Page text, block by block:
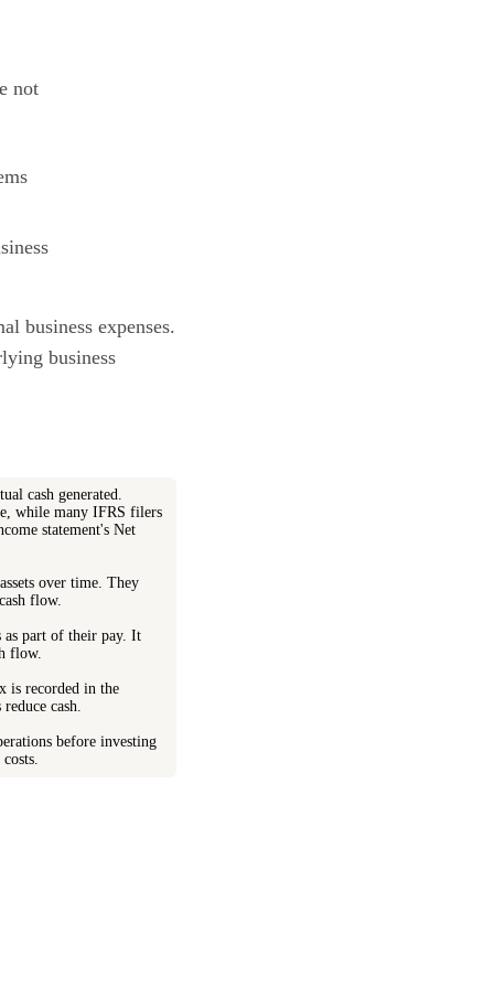
not
business expenses.
business
cash generated.
while many IFRS filers
statement's Net
over time. They
flow.
as part of their pay. It
flow.
is recorded in the
cash.
before investing